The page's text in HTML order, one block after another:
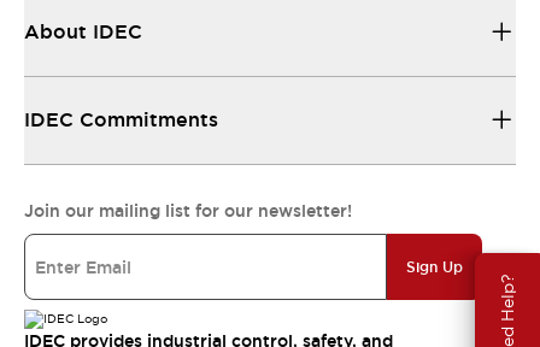
Need Help?
About IDEC
IDEC Commitments
Join our mailing list for our newsletter!
Sign Up
IDEC provides industrial control, safety, and